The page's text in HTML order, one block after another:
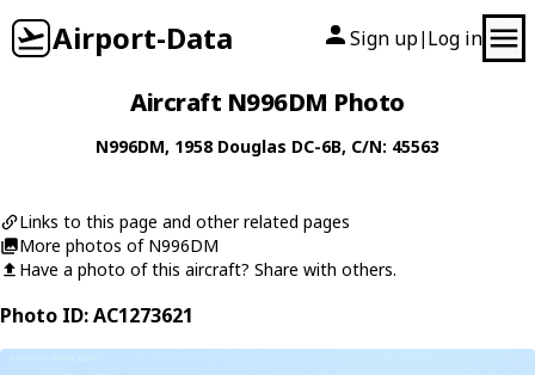
Airport-Data Sign up| Log in
Aircraft N996DM Photo
N996DM, 1958 Douglas DC-6B, C/N: 45563
Links to this page and other related pages
More photos of N996DM
Have a photo of this aircraft? Share with others.
Photo ID: AC1273621